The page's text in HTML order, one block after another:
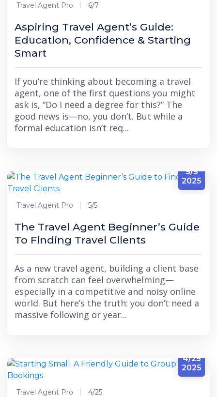
Travel Agent Pro 6/7
Aspiring Travel Agent’s Guide:
Education, Confidence & Starting
Smart
If you’re thinking about becoming a travel
agent, one of the first questions you might
ask is, “Do I need a degree for this?” The
good news is—no, you don’t. But while a
formal education isn’t req...
5/5
2025
Travel Agent Pro 5/5
The Travel Agent Beginner’s Guide
To Finding Travel Clients
As a new travel agent, building a client base
from scratch can feel overwhelming—
especially in a competitive and noisy online
world. But here’s the truth: you don’t need a
massive following or year...
4/25
2025
Travel Agent Pro 4/25